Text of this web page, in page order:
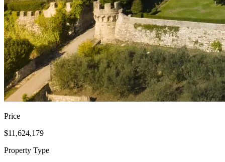
Price
$11,624,179
Property Type